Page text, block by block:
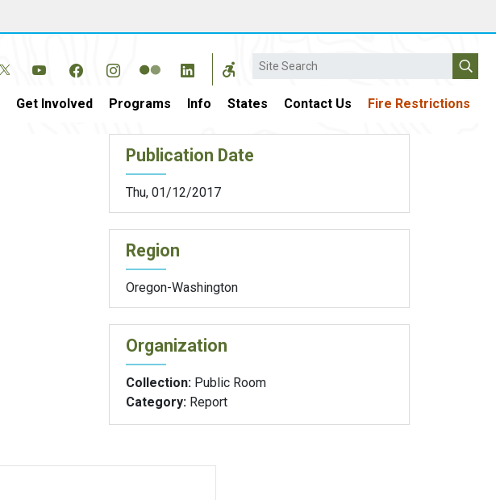
Search
Get Involved Programs Info States Contact Us Fire Restrictions
Publication Date
Thu, 01/12/2017
Region
Oregon-Washington
Organization
Collection: Public Room
Category: Report